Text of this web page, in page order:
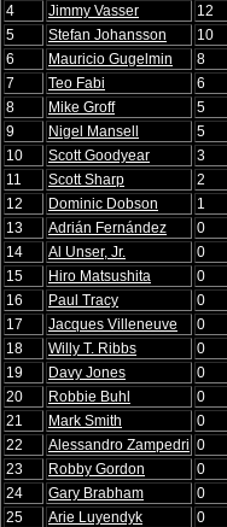
4
Jimmy Vasser 12
5
Stefan Johansson 10
6
Mauricio Gugelmin 8
7
Teo Fabi 6
8
Mike Groff 5
9
Nigel Mansell 5
10
Scott Goodyear 3
11
Scott Sharp 2
12
Dominic Dobson 1
13
Adrián Fernández 0
14
Al Unser, Jr. 0
15
Hiro Matsushita 0
16
Paul Tracy 0
17
Jacques Villeneuve 0
18
Willy T. Ribbs 0
19
Davy Jones 0
20
Robbie Buhl 0
21
Mark Smith 0
22
Alessandro Zampedri 0
23
Robby Gordon 0
24
Gary Brabham 0
25
Arie Luyendyk 0